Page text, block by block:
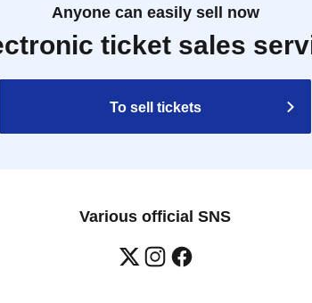
Anyone can easily sell now
ticket sales
To sell tickets
Various official SNS